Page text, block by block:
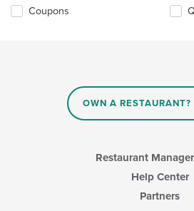
Coupons
OWN A RESTAURANT?
Restaurant
Help Center
Partners